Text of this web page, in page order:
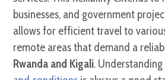
businesses, and government
allows for efficient travel to
remote areas that demand a
Rwanda and Kigali. Understanding